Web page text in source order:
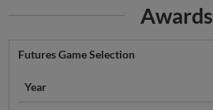
Awards
Futures Game Selection
Year